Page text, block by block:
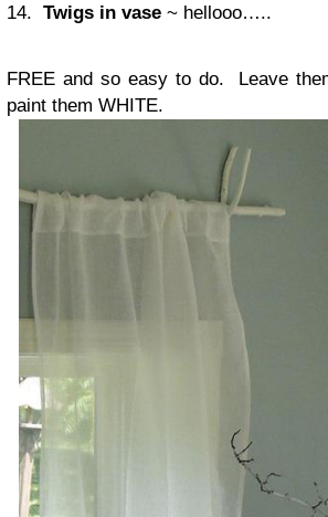
14. Twigs in vase ~ hellooo…..
FREE and so easy to do. Leave
paint them WHITE.